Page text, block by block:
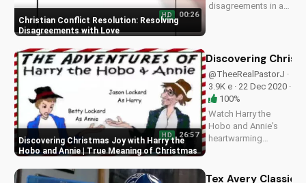
Christian Conflict Resolution: Resolving
Disagreements with Love
HD 00:26
disagreements in a
full video series on
biblical conflict
resolution and
improve your
relationships today!
Discovering Christmas Joy with Harry the
Hobo and Annie | True Meaning of Christmas
HD 26:57
Discovering
@TheeRealPastorJ ·
3.9K e · 22 Dec 2020 ·
100%
Watch Harry the
Hobo and Annie's
heartwarming
meaning of
Tex Avery